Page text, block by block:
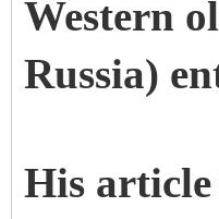
Western
Russia)
His